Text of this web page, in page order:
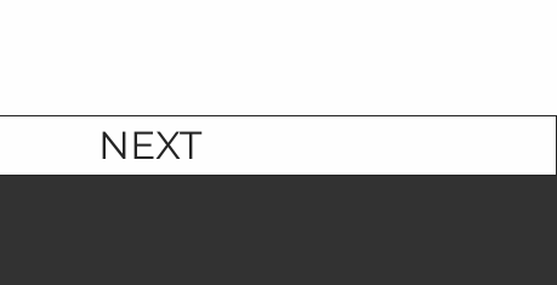
NEXT